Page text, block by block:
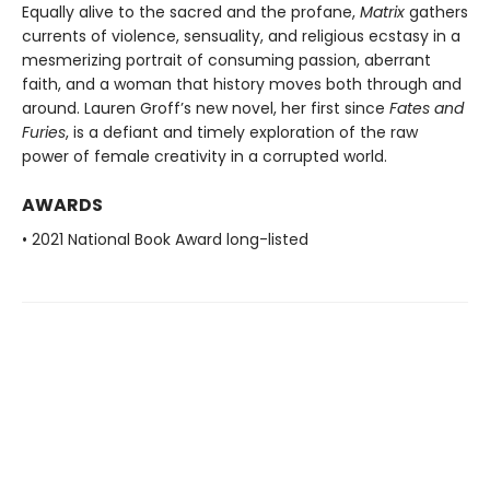
Equally alive to the sacred and the profane, Matrix gathers
currents of violence, sensuality, and religious ecstasy in a
mesmerizing portrait of consuming passion, aberrant
faith, and a woman that history moves both through and
around. Lauren Groff’s new novel, her first since Fates and
Furies, is a defiant and timely exploration of the raw
power of female creativity in a corrupted world.
AWARDS
• 2021 National Book Award long-listed